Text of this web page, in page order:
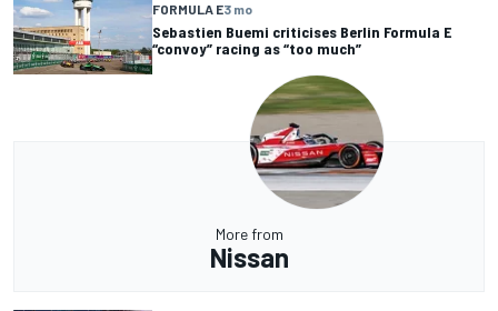
FORMULA E3 mo
Sebastien Buemi criticises Berlin Formula E
“convoy” racing as “too much”
More from
Nissan